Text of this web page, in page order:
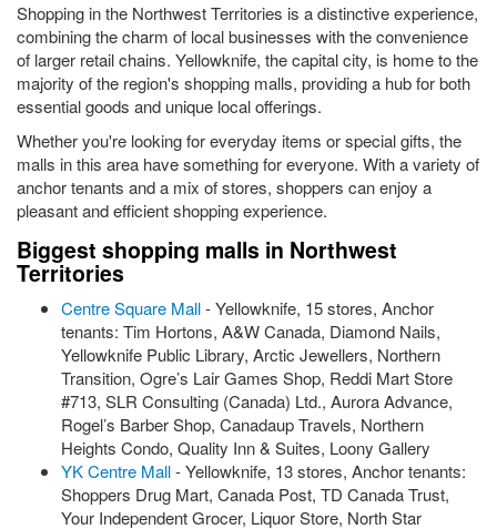
Shopping in the Northwest Territories is a distinctive experience,
combining the charm of local businesses with the convenience
of larger retail chains. Yellowknife, the capital city, is home to the
majority of the region's shopping malls, providing a hub for both
essential goods and unique local offerings.
Whether you're looking for everyday items or special gifts, the
malls in this area have something for everyone. With a variety of
anchor tenants and a mix of stores, shoppers can enjoy a
pleasant and efficient shopping experience.
Biggest shopping malls in Northwest
Territories
Centre Square Mall- Yellowknife, 15 stores, Anchor
tenants: Tim Hortons, A&W Canada, Diamond Nails,
Yellowknife Public Library, Arctic Jewellers, Northern
Transition, Ogre’s Lair Games Shop, Reddi Mart Store
#713, SLR Consulting (Canada) Ltd., Aurora Advance,
Rogel’s Barber Shop, Canadaup Travels, Northern
Heights Condo, Quality Inn & Suites, Loony Gallery
YK Centre Mall- Yellowknife, 13 stores, Anchor tenants:
Shoppers Drug Mart, Canada Post, TD Canada Trust,
Your Independent Grocer, Liquor Store, North Star